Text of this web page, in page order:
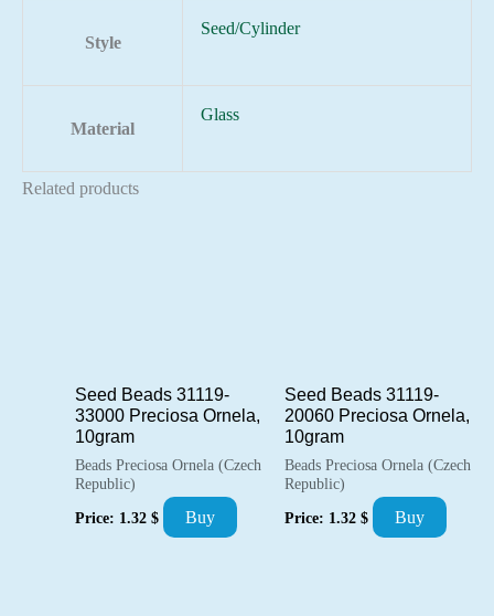
Style
Seed/Cylinder
Material
Glass
Related products
Seed Beads 31119-
33000 Preciosa Ornela,
10gram
Beads Preciosa Ornela (Czech
Republic)
Price: 1.32 $ Buy
Seed Beads 31119-
20060 Preciosa Ornela,
10gram
Beads Preciosa Ornela (Czech
Republic)
Price: 1.32 $ Buy